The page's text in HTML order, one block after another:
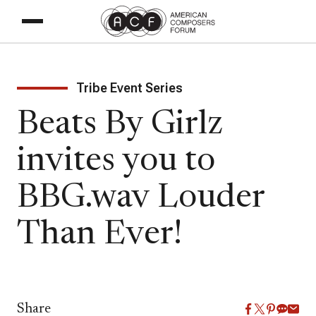
Tribe Event Series
Beats By Girlz
invites you to
BBG.wav Louder
Than Ever!
Share